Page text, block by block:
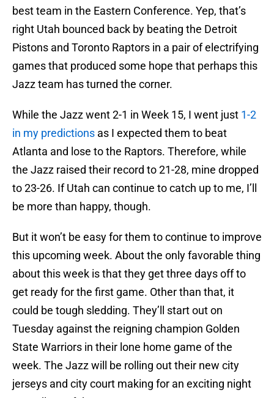
best team in the Eastern Conference. Yep, that’s
right Utah bounced back by beating the Detroit
Pistons and Toronto Raptors in a pair of electrifying
games that produced some hope that perhaps this
Jazz team has turned the corner.
While the Jazz went 2-1 in Week 15, I went just 1-2
in my predictions as I expected them to beat
Atlanta and lose to the Raptors. Therefore, while
the Jazz raised their record to 21-28, mine dropped
to 23-26. If Utah can continue to catch up to me, I’ll
be more than happy, though.
But it won’t be easy for them to continue to improve
this upcoming week. About the only favorable thing
about this week is that they get three days off to
get ready for the first game. Other than that, it
could be tough sledding. They’ll start out on
Tuesday against the reigning champion Golden
State Warriors in their lone home game of the
week. The Jazz will be rolling out their new city
jerseys and city court making for an exciting night